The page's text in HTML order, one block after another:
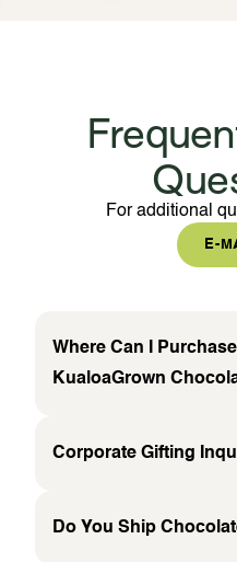
For additional
E-
Where Can I Purchase
KualoaGrown
Corporate Gifting
Do You Ship